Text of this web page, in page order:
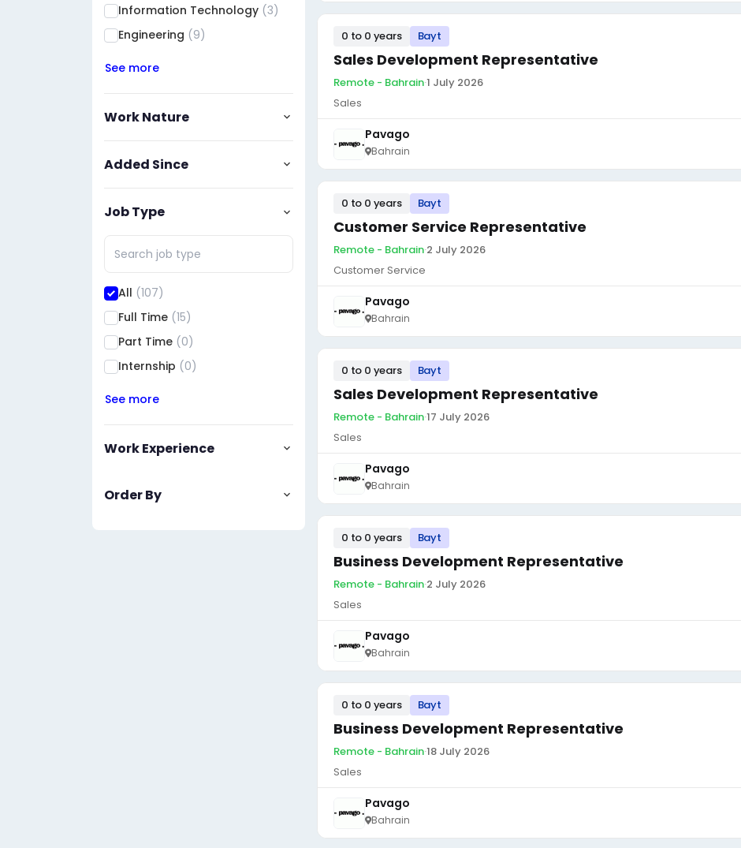
Information Technology (3)
Engineering (9)
See more
Work Nature
Added Since
Job Type
All (107)
Full Time (15)
Part Time (0)
Internship (0)
See more
Work Experience
Order By
0 to 0 years Bayt
Sales Development Representative
Remote - Bahrain·1 July 2026
Sales
Pavago
Bahrain
0 to 0 years Bayt
Customer Service Representative
Remote - Bahrain·2 July 2026
Customer Service
Pavago
Bahrain
0 to 0 years Bayt
Sales Development Representative
Remote - Bahrain·17 July 2026
Sales
Pavago
Bahrain
0 to 0 years Bayt
Business Development Representative
Remote - Bahrain·2 July 2026
Sales
Pavago
Bahrain
0 to 0 years Bayt
Business Development Representative
Remote - Bahrain·18 July 2026
Sales
Pavago
Bahrain